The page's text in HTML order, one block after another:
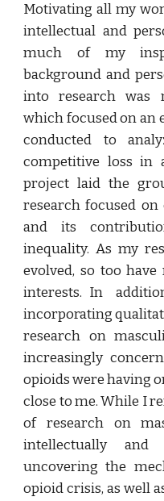
Motivating all my
intellectual and
much of my
background and
into research was
which focused on an
conducted to
competitive loss in
projectlaidthe
research focused
and its
inequality. As my
evolved, so toohave
interests. In
incorporating
research on
increasingly
opioids were having
close to me. While I
of research on
intellectually and
uncovering the
opioid crisis, as well